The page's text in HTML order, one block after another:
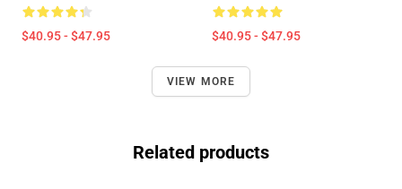
$40.95 - $47.95 $40.95 - $47.95
VIEW MORE
Related products